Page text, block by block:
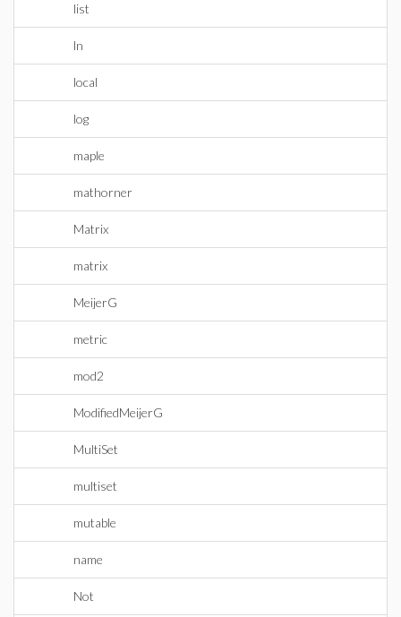
list
ln
local
log
maple
mathorner
Matrix
matrix
MeijerG
metric
mod2
ModifiedMeijerG
MultiSet
multiset
mutable
name
Not